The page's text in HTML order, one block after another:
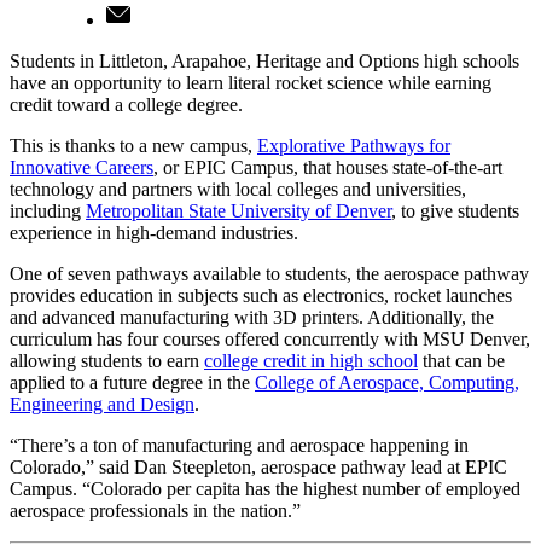
Students in Littleton, Arapahoe, Heritage and Options high schools
have an opportunity to learn literal rocket science while earning
credit toward a college degree.
This is thanks to a new campus, Explorative Pathways for
Innovative Careers, or EPIC Campus, that houses state-of-the-art
technology and partners with local colleges and universities,
including Metropolitan State University of Denver, to give students
experience in high-demand industries.
One of seven pathways available to students, the aerospace pathway
provides education in subjects such as electronics, rocket launches
and advanced manufacturing with 3D printers. Additionally, the
curriculum has four courses offered concurrently with MSU Denver,
allowing students to earn college credit in high school that can be
applied to a future degree in the College of Aerospace, Computing,
Engineering and Design.
“There’s a ton of manufacturing and aerospace happening in
Colorado,” said Dan Steepleton, aerospace pathway lead at EPIC
Campus. “Colorado per capita has the highest number of employed
aerospace professionals in the nation.”